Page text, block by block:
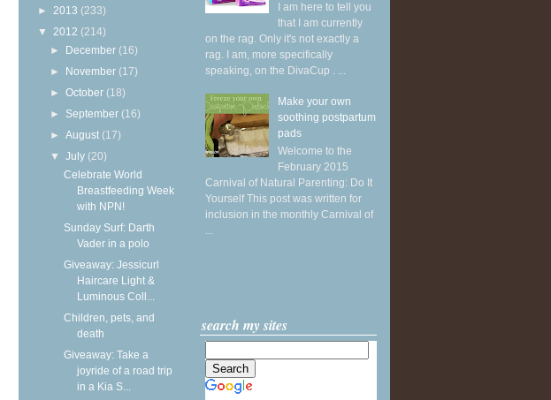
► 2013 (233)
▼ 2012 (214)
► December (16)
► November (17)
►October (18)
► September (16)
►August (17)
▼July (20)
Celebrate World
Breastfeeding Week
with NPN!
Sunday Surf: Darth
Vader in a polo
Giveaway: Jessicurl
Haircare Light &
Luminous Coll...
Children, pets, and
death
Giveaway: Take a
joyride of a road trip
in a Kia S...
I am here to tell you
that I am currently
on the rag. Only it's not exactly a
rag. I am, more specifically
speaking, on the DivaCup . ...
Make your own
soothing postpartum
pads
Welcome to the
February 2015
Carnival of Natural Parenting: Do It
Yourself This post was written for
inclusion in the monthly Carnival of
...
search my sites